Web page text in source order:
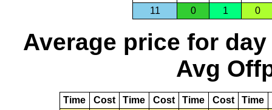
11
0 1 0
Average price for day
Avg
Time Cost Time Cost Time Cost Time